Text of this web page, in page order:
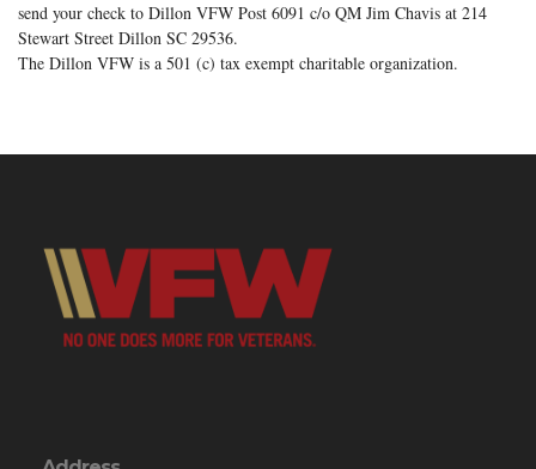
send your check to Dillon VFW Post 6091 c/o QM Jim Chavis at 214
Stewart Street Dillon SC 29536.
The Dillon VFW is a 501 (c) tax exempt charitable organization.